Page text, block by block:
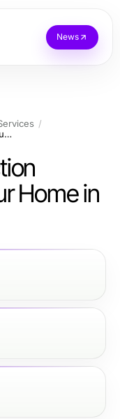
News
Expert Leak Detection Techniques for Your Home in 2025
Home in